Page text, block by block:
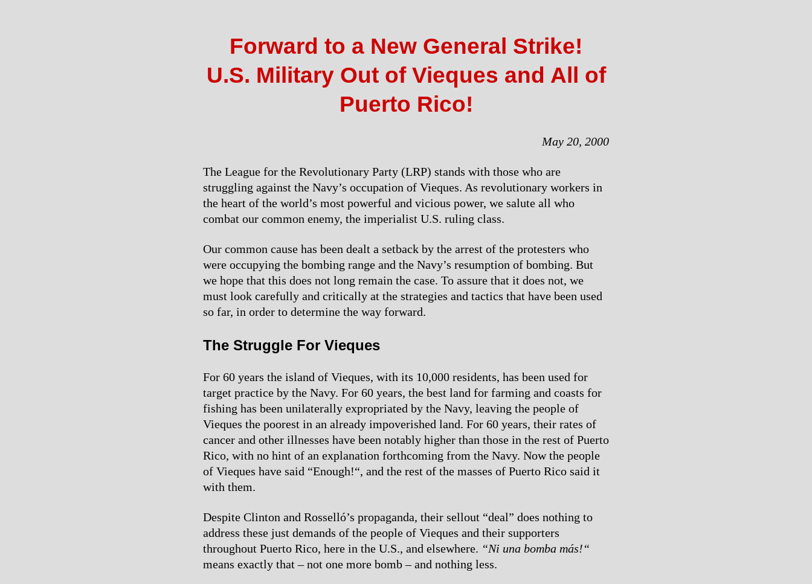
Forward to a New General Strike!
U.S. Military Out of Vieques and All of
Puerto Rico!
May 20, 2000
The League for the Revolutionary Party (LRP) stands with those who are
struggling against the Navy’s occupation of Vieques. As revolutionary workers in
the heart of the world’s most powerful and vicious power, we salute all who
combat our common enemy, the imperialist U.S. ruling class.
Our common cause has been dealt a setback by the arrest of the protesters who
were occupying the bombing range and the Navy’s resumption of bombing. But
we hope that this does not long remain the case. To assure that it does not, we
must look carefully and critically at the strategies and tactics that have been used
so far, in order to determine the way forward.
The Struggle For Vieques
For 60 years the island of Vieques, with its 10,000 residents, has been used for
target practice by the Navy. For 60 years, the best land for farming and coasts for
fishing has been unilaterally expropriated by the Navy, leaving the people of
Vieques the poorest in an already impoverished land. For 60 years, their rates of
cancer and other illnesses have been notably higher than those in the rest of Puerto
Rico, with no hint of an explanation forthcoming from the Navy. Now the people
of Vieques have said “Enough!“, and the rest of the masses of Puerto Rico said it
with them.
Despite Clinton and Rosselló’s propaganda, their sellout “deal” does nothing to
address these just demands of the people of Vieques and their supporters
throughout Puerto Rico, here in the U.S., and elsewhere. “Ni una bomba más!“
means exactly that – not one more bomb – and nothing less.